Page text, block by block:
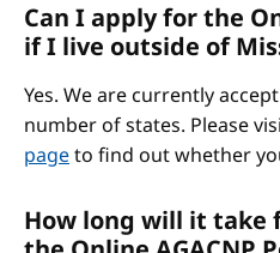
Can I apply for the
if I live outside of
Yes. We are currently
number of states. Please
pageto find out whether
How long will it take